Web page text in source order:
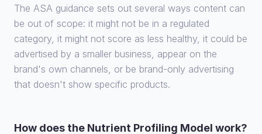
The ASA guidance sets out several ways content can
be out of scope: it might not be in a regulated
category, it might not score as less healthy, it could be
advertised by a smaller business, appear on the
brand's own channels, or be brand-only advertising
that doesn't show specific products.
How does the Nutrient Profiling Model work?